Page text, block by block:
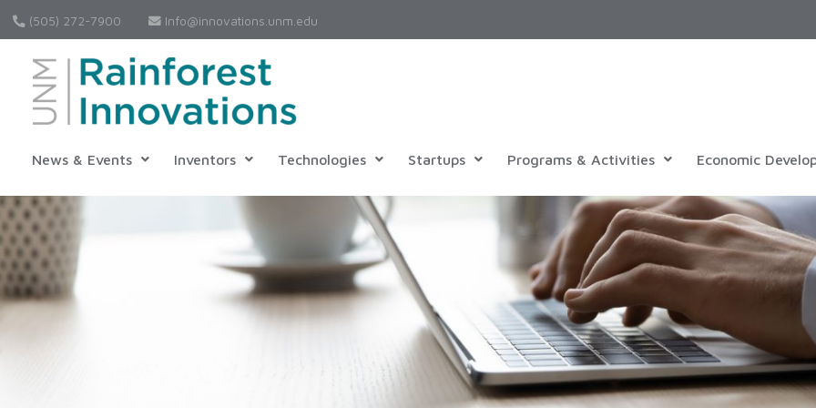
(505) 272-7900 Info@innovations.unm.edu
News & Events Inventors Technologies Startups Programs & Activities Economic